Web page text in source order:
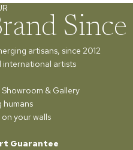
artisans, since 2012
international artists
& Gallery
humans
on your walls
Guarantee